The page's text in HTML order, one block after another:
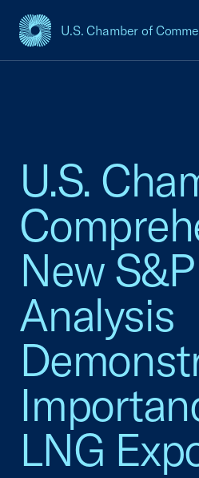
U.S. Chamber of
USCC Homepage
U.S.
New
Analysis
LNG